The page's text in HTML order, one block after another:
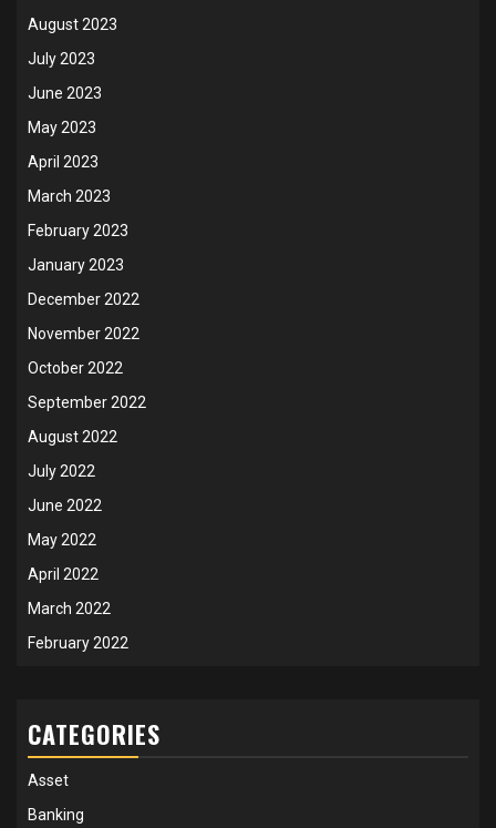
August 2023
July 2023
June 2023
May 2023
April 2023
March 2023
February 2023
January 2023
December 2022
November 2022
October 2022
September 2022
August 2022
July 2022
June 2022
May 2022
April 2022
March 2022
February 2022
CATEGORIES
Asset
Banking